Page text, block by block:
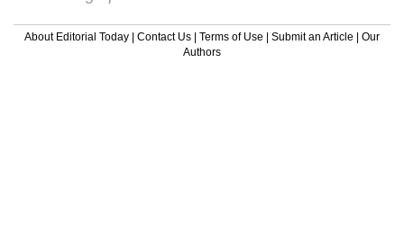
About Editorial Today | Contact Us | Terms of Use | Submit an Article | Our
Authors